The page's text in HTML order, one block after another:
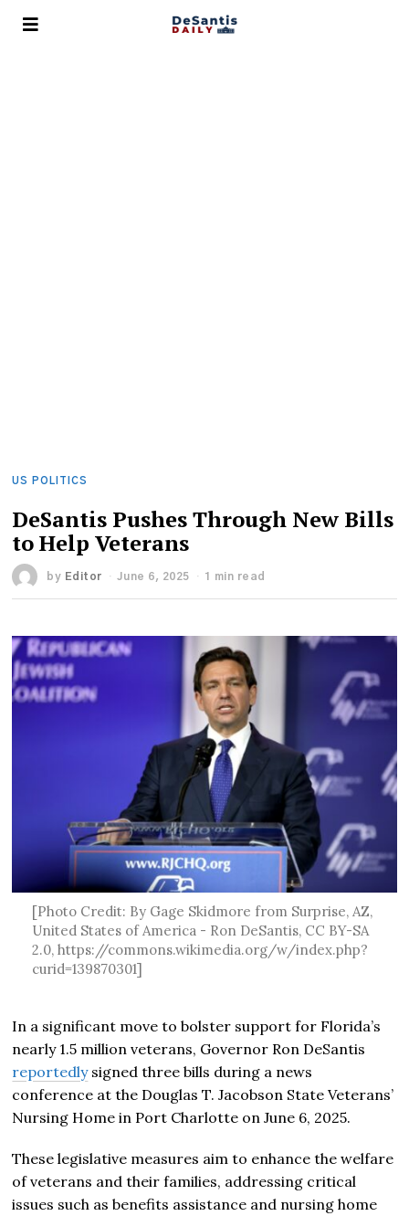
US POLITICS
DeSantis Pushes Through New Bills
to Help Veterans
by Editor June 6, 2025 1 min read
[Photo Credit: By Gage Skidmore from Surprise, AZ,
United States of America - Ron DeSantis, CC BY-SA
2.0, https://commons.wikimedia.org/w/index.php?
curid=139870301]
In a significant move to bolster support for Florida’s
nearly 1.5 million veterans, Governor Ron DeSantis
reportedlysigned three bills during a news
conference at the Douglas T. Jacobson State Veterans’
Nursing Home in Port Charlotte on June 6, 2025.
These legislative measures aim to enhance the welfare
of veterans and their families, addressing critical
issues such as benefits assistance and nursing home